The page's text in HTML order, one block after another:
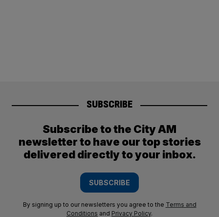
SUBSCRIBE
Subscribe to the City AM
newsletter to have our top stories
delivered directly to your inbox.
SUBSCRIBE
By signing up to our newsletters you agree to the Terms and
Conditions and Privacy Policy.